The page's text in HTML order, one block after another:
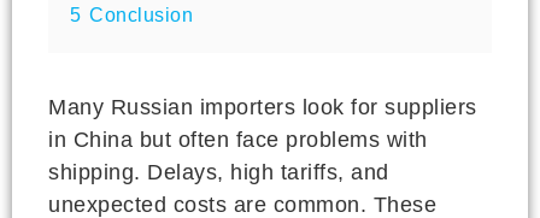
5 Conclusion
Many Russian importers look for suppliers
in China but often face problems with
shipping. Delays, high tariffs, and
unexpected costs are common. These